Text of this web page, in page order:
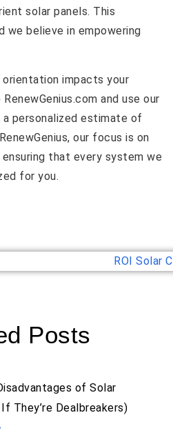
solar panels. This
we believe in empowering
impacts your
and use our
personalized estimate of
our focus is on
that every system we
for you.
Posts
of Solar
They’re Dealbreakers)